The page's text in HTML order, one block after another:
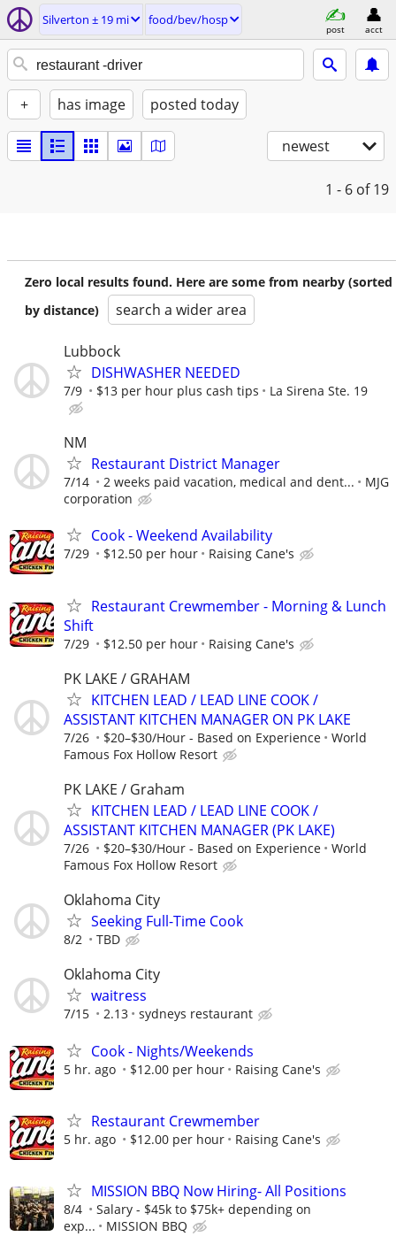
Silverton ± 19 mi food/bev/hosp
post acct
+ has image posted today
newest
1 - 6 of 19
Zero local results found. Here are some from nearby (sorted
by distance)
search a wider area
Lubbock
DISHWASHER NEEDED
7/9 $13 per hour plus cash tips La Sirena Ste. 19
NM
Restaurant District Manager
7/14 2 weeks paid vacation, medical and dent...
MJG
corporation
Cook - Weekend Availability
7/29 $12.50 per hour Raising Cane's
Restaurant Crewmember - Morning & Lunch
Shift
7/29 $12.50 per hour Raising Cane's
PK LAKE / GRAHAM
KITCHEN LEAD / LEAD LINE COOK /
ASSISTANT KITCHEN MANAGER ON PK LAKE
7/26 $20–$30/Hour - Based on Experience
World
Famous Fox Hollow Resort
PK LAKE / Graham
KITCHEN LEAD / LEAD LINE COOK /
ASSISTANT KITCHEN MANAGER (PK LAKE)
7/26 $20–$30/Hour - Based on Experience
World
Famous Fox Hollow Resort
Oklahoma City
Seeking Full-Time Cook
8/2 TBD
Oklahoma City
waitress
7/15 2.13 sydneys restaurant
Cook - Nights/Weekends
5 hr. ago $12.00 per hour Raising Cane's
Restaurant Crewmember
5 hr. ago $12.00 per hour Raising Cane's
MISSION BBQ Now Hiring- All Positions
8/4
Salary - $45k to $75k+ depending on
exp...
MISSION BBQ